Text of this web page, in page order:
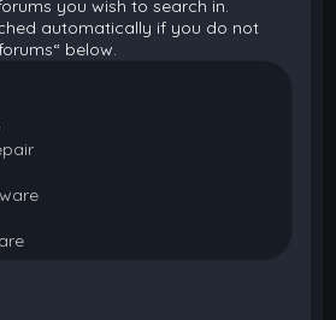
you wish to search in.
automatically if you do not
below.